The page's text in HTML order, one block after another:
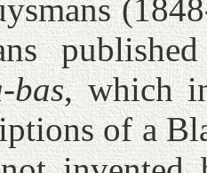
bas, which
of a